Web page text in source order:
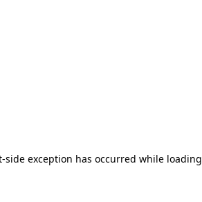
-side exception has occurred while loading